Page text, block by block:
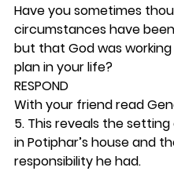
Have you sometimes
circumstances have
but that God was working
plan in your life?
RESPOND
With your friend read
5. This reveals the
in Potiphar’s house and
responsibility he had.